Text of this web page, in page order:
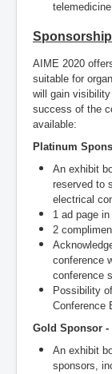
AIME 2020
suitable for
will gain
success of the
available:
Platinum
An exhibit
reserved to
electrical
1 ad page
2
conference
conference
Possibility
Conference
Gold Sponsor -
An exhibit
sponsors,